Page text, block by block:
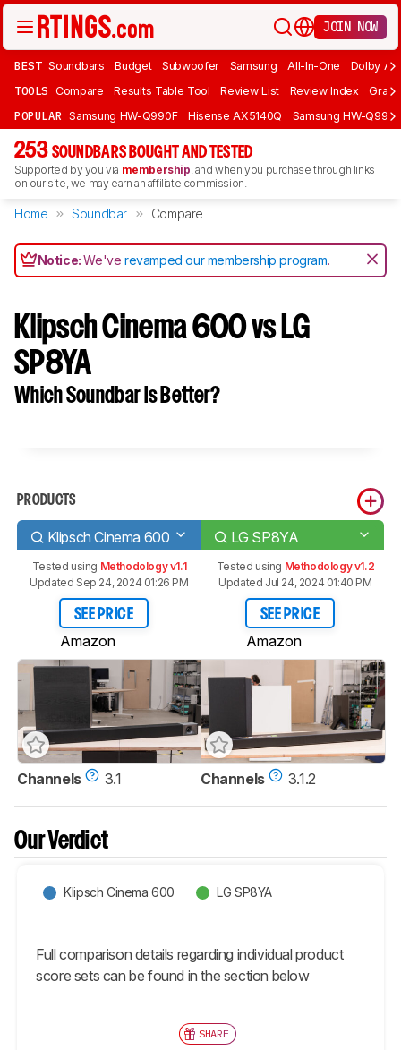
JOIN NOW
BEST Soundbars Budget Subwoofer Samsung All-In-One Dolby
TOOLS Compare Results Table Tool Review List Review Index Graph
POPULAR Samsung HW-Q990F Hisense AX5140Q Samsung HW-
253 SOUNDBARS BOUGHT AND TESTED
Supported by you via membership, and when you purchase through links
on our site, we may earn an affiliate commission.
Home Soundbar Compare
Notice:We'verevamped our membership program.
Klipsch Cinema 600 vs LG
SP8YA
Which Soundbar Is Better?
PRODUCTS
Klipsch Cinema 600 LG SP8YA
Tested using Methodology v1.1
Updated Sep 24, 2024 01:26 PM
SEE PRICE
Amazon
Tested using Methodology v1.2
Updated Jul 24, 2024 01:40 PM
SEE PRICE
Amazon
Channels 3.1 Channels 3.1.2
Our Verdict
Klipsch Cinema 600 LG SP8YA
Full comparison details regarding individual product
score sets can be found in the section below
SHARE